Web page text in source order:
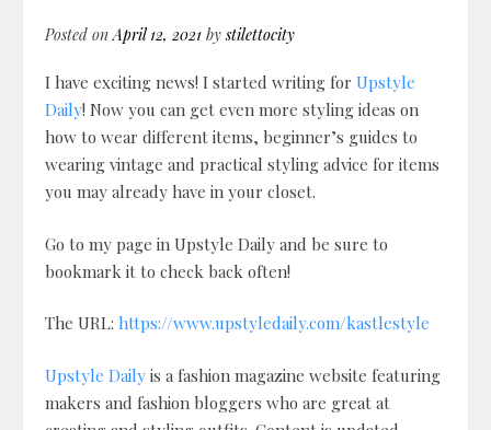
Posted onApril 12, 2021 bystilettocity
I have exciting news! I started writing for Upstyle
Daily! Now you can get even more styling ideas on
how to wear different items, beginner’s guides to
wearing vintage and practical styling advice for items
you may already have in your closet.
Go to my page in Upstyle Daily and be sure to
bookmark it to check back often!
The URL: https://www.upstyledaily.com/kastlestyle
Upstyle Daily is a fashion magazine website featuring
makers and fashion bloggers who are great at